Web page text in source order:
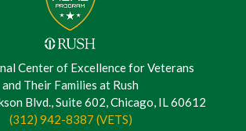
Center of Excellence for Veterans
and Their Families at Rush
Blvd., Suite 602, Chicago, IL 60612
(312) 942-8387 (VETS)